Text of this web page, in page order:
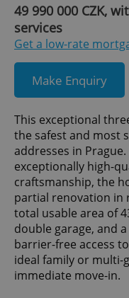
49 990 000 CZK,
services
Get a low-rate
Make Enquiry
This exceptional
the safest and most
addresses in
exceptionally high-
craftsmanship, the
partial renovation in
total usable area of
double garage, and
barrier-free access
ideal family or multi-
immediate move-in.